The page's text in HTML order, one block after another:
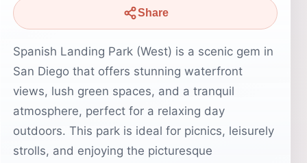
Share
Spanish Landing Park (West) is a scenic gem in
San Diego that offers stunning waterfront
views, lush green spaces, and a tranquil
atmosphere, perfect for a relaxing day
outdoors. This park is ideal for picnics, leisurely
strolls, and enjoying the picturesque